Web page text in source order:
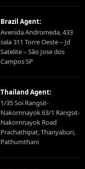
Brazil Agent:
Avenida Andromeda, 433
sala 311 Torre Oeste – Jd
Satelite – São Jose dos
Campos SP
Thailand Agent:
1/35 Soi Rangsit-
Nakornnayok 63/1 Rangsit-
Nakornnayok Road
Prachathipat, Thanyaburi,
Pathumthani